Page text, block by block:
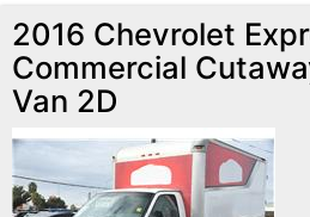
2016 Chevrolet
Commercial
Van 2D